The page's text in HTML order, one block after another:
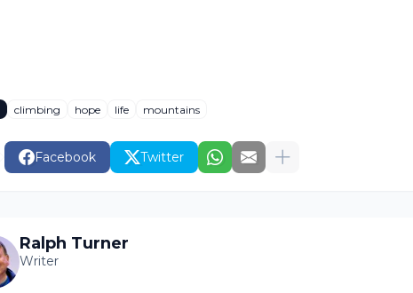
climbing hope life mountains
Facebook Twitter
Ralph Turner
Writer